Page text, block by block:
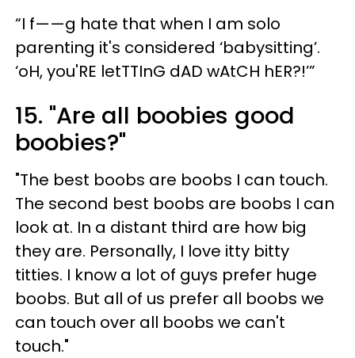
“I f——g hate that when I am solo
parenting it's considered ‘babysitting’.
‘oH, you'RE letTTInG dAD wAtCH hER?!’”
15. "Are all boobies good
boobies?"
"The best boobs are boobs I can touch.
The second best boobs are boobs I can
look at. In a distant third are how big
they are. Personally, I love itty bitty
titties. I know a lot of guys prefer huge
boobs. But all of us prefer all boobs we
can touch over all boobs we can't
touch."